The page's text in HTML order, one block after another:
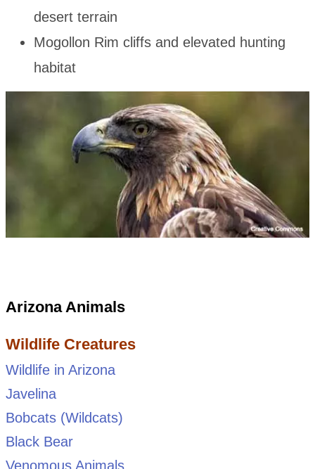
desert terrain
Mogollon Rim cliffs and elevated hunting
habitat
Arizona Animals
Wildlife Creatures
Wildlife in Arizona
Javelina
Bobcats (Wildcats)
Black Bear
Venomous Animals